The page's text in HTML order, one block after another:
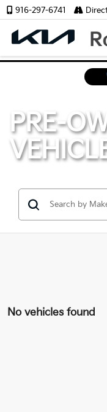
916-297-6741
PRE-
No vehicles found